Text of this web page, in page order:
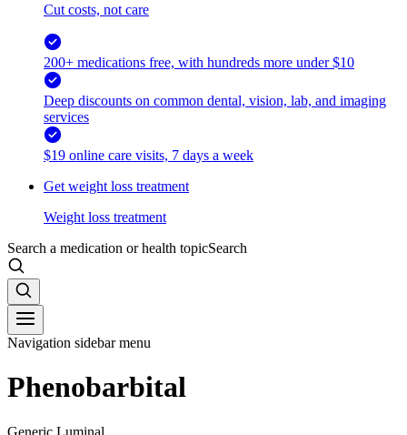
Cut costs, not care
200+ medications free, with hundreds more under $10
Deep discounts on common dental, vision, lab, and imaging
services
$19 online care visits, 7 days a week
Get weight loss treatment
Weight loss treatment
Search a medication or health topicSearch
Navigation sidebar menu
Phenobarbital
Generic Luminal